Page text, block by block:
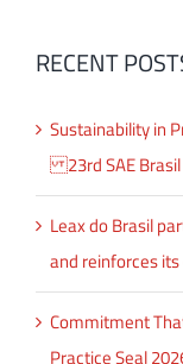
RECENT
Sustainability in
23rd SAE Brasil
Leax do Brasil
and reinforces
Commitment
Practice Seal